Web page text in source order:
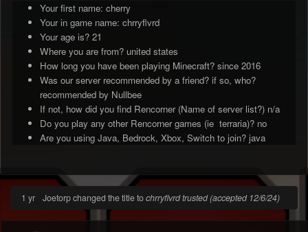
Your first name: cherry
Your in game name: chrryflvrd
Your age is? 21
Where you are from? united states
How long you have been playing Minecraft? since 2016
Was our server recommended by a friend? if so, who?
recommended by Nullbee
If not, how did you find Rencorner (Name of server list?) n/a
Do you play any other Rencorner games (ie terraria)? no
Are you using Java, Bedrock, Xbox, Switch to join? java
1 yr Joetorp changed the title tochrryflvrd trusted (accepted 12/6/24)